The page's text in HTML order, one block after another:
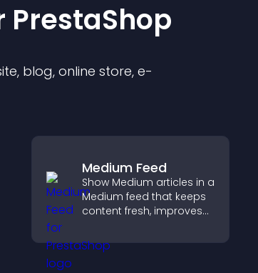
PrestaShop
blog, online store, e-
Medium Feed
Show Medium articles in a
Medium feed that keeps
content fresh, improves
visitors discover more
posts.